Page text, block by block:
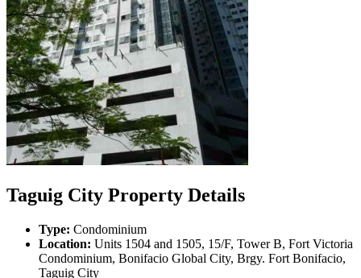
Taguig City Property Details
Type: Condominium
Location: Units 1504 and 1505, 15/F, Tower B, Fort Victoria
Condominium, Bonifacio Global City, Brgy. Fort Bonifacio,
Taguig City